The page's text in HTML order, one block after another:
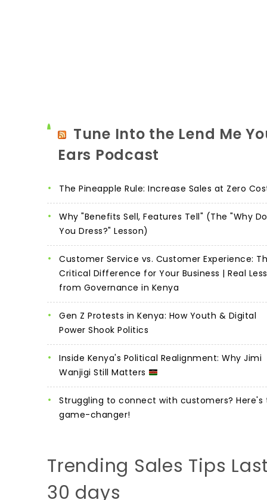
Tune Into the Lend Me
Ears Podcast
The Pineapple Rule: Increase Sales at Zero
Why "Benefits Sell, Features Tell" (The "Why Do
You Dress?" Lesson)
Customer Service vs. Customer Experience:
Critical Difference for Your Business | Real
from Governance in Kenya
Gen Z Protests in Kenya: How Youth & Digital
Power Shook Politics
Inside Kenya's Political Realignment: Why Jimi
Wanjigi Still Matters
Struggling to connect with customers? Here's
game-changer!
Trending Sales Tips
30 days